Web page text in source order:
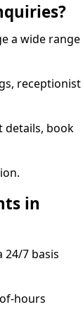
a wide range
receptionist
details, book
in
24/7 basis
hours